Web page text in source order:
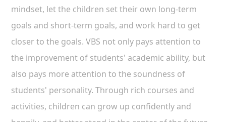
mindset, let the children set their own long-term
goals and short-term goals, and work hard to get
closer to the goals. VBS not only pays attention to
the improvement of students' academic ability, but
also pays more attention to the soundness of
students' personality. Through rich courses and
activities, children can grow up confidently and